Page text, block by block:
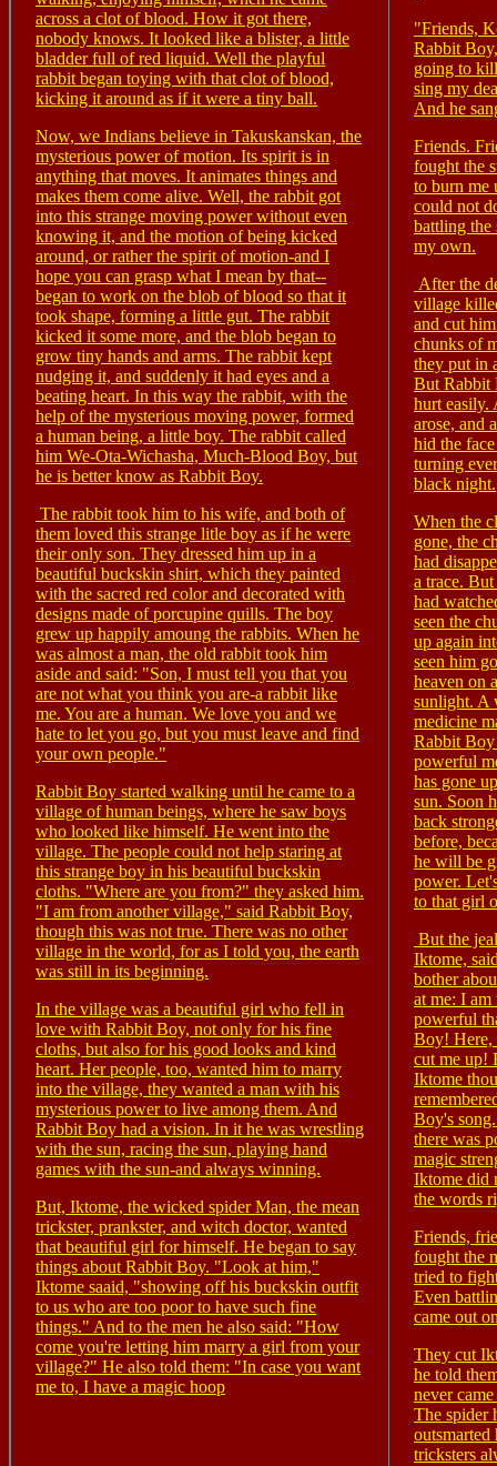
across a clot of blood. How it got there,
nobody knows. It looked like a blister, a little
bladder full of red liquid. Well the playful
rabbit began toying with that clot of blood,
kicking it around as if it were a tiny ball.
Now, we Indians believe in Takuskanskan, the
mysterious power of motion. Its spirit is in
anything that moves. It animates things and
makes them come alive. Well, the rabbit got
into this strange moving power without even
knowing it, and the motion of being kicked
around, or rather the spirit of motion-and I
hope you can grasp what I mean by that--
began to work on the blob of blood so that it
took shape, forming a little gut. The rabbit
kicked it some more, and the blob began to
grow tiny hands and arms. The rabbit kept
nudging it, and suddenly it had eyes and a
beating heart. In this way the rabbit, with the
help of the mysterious moving power, formed
a human being, a little boy. The rabbit called
him We-Ota-Wichasha, Much-Blood Boy, but
he is better know as Rabbit Boy.
The rabbit took him to his wife, and both of
them loved this strange litle boy as if he were
their only son. They dressed him up in a
beautiful buckskin shirt, which they painted
with the sacred red color and decorated with
designs made of porcupine quills. The boy
grew up happily amoung the rabbits. When he
was almost a man, the old rabbit took him
aside and said: "Son, I must tell you that you
are not what you think you are-a rabbit like
me. You are a human. We love you and we
hate to let you go, but you must leave and find
your own people."
Rabbit Boy started walking until he came to a
village of human beings, where he saw boys
who looked like himself. He went into the
village. The people could not help staring at
this strange boy in his beautiful buckskin
cloths. "Where are you from?" they asked him.
"I am from another village," said Rabbit Boy,
though this was not true. There was no other
village in the world, for as I told you, the earth
was still in its beginning.
In the village was a beautiful girl who fell in
love with Rabbit Boy, not only for his fine
cloths, but also for his good looks and kind
heart. Her people, too, wanted him to marry
into the village, they wanted a man with his
mysterious power to live among them. And
Rabbit Boy had a vision. In it he was wrestling
with the sun, racing the sun, playing hand
games with the sun-and always winning.
But, Iktome, the wicked spider Man, the mean
trickster, prankster, and witch doctor, wanted
that beautiful girl for himself. He began to say
things about Rabbit Boy. "Look at him,"
Iktome saaid, "showing off his buckskin outfit
to us who are too poor to have such fine
things." And to the men he also said: "How
come you're letting him marry a girl from your
village?" He also told them: "In case you want
me to, I have a magic hoop
"Friends,
Rabbit
going to
sing my
And he
Friends.
fought the
to burn me
could not
battling the
my own.
After the
village
and cut
chunks of
they put in
But Rabbit
hurt easily.
arose, and
hid the
turning
black night.
When the
gone, the
had
a trace.
had
seen the
up again
seen him
heaven on
sunlight. A
medicine
Rabbit
powerful
has gone
sun. Soon
back
before,
he will be
power.
to that girl
But the
Iktome,
bother
at me: I am
powerful
Boy! Here,
cut me up!
Iktome
Boy's
there was
magic
Iktome did
the words
Friends,
fought the
tried to
Even
came out
They cut
he told
never
The spider
tricksters